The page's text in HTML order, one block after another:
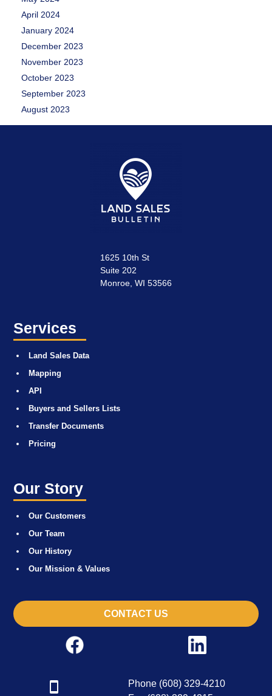
April 2024
January 2024
December 2023
November 2023
October 2023
September 2023
August 2023
1625 10th St
Suite 202
Monroe, WI 53566
Services
Land Sales Data
Mapping
API
Buyers and Sellers Lists
Transfer Documents
Pricing
Our Story
Our Customers
Our Team
Our History
Our Mission & Values
CONTACT US
Phone (608) 329-4210